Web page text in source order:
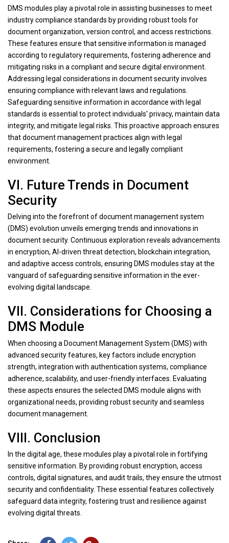
DMS modules play a pivotal role in assisting businesses to meet
industry compliance standards by providing robust tools for
document organization, version control, and access restrictions.
These features ensure that sensitive information is managed
according to regulatory requirements, fostering adherence and
mitigating risks in a compliant and secure digital environment.
Addressing legal considerations in document security involves
ensuring compliance with relevant laws and regulations.
Safeguarding sensitive information in accordance with legal
standards is essential to protect individuals' privacy, maintain data
integrity, and mitigate legal risks. This proactive approach ensures
that document management practices align with legal
requirements, fostering a secure and legally compliant
environment.
VI. Future Trends in Document
Security
Delving into the forefront of document management system
(DMS) evolution unveils emerging trends and innovations in
document security. Continuous exploration reveals advancements
in encryption, AI-driven threat detection, blockchain integration,
and adaptive access controls, ensuring DMS modules stay at the
vanguard of safeguarding sensitive information in the ever-
evolving digital landscape.
VII. Considerations for Choosing a
DMS Module
When choosing a Document Management System (DMS) with
advanced security features, key factors include encryption
strength, integration with authentication systems, compliance
adherence, scalability, and user-friendly interfaces. Evaluating
these aspects ensures the selected DMS module aligns with
organizational needs, providing robust security and seamless
document management.
VIII. Conclusion
In the digital age, these modules play a pivotal role in fortifying
sensitive information. By providing robust encryption, access
controls, digital signatures, and audit trails, they ensure the utmost
security and confidentiality. These essential features collectively
safeguard data integrity, fostering trust and resilience against
evolving digital threats.